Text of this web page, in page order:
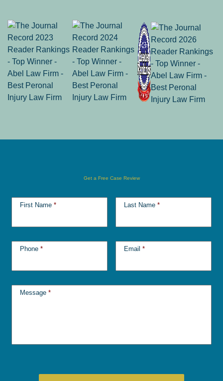
Get a Free Case Review
First Name * Last Name *
Phone * Email *
Message *